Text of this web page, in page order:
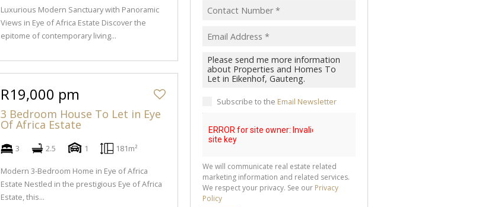
Luxurious Modern Sanctuary with Panoramic
Views in Eye of Africa Estate Discover the
epitome of contemporary living...
R19,000 pm
3 Bedroom House To Let in Eye
Of Africa Estate
3 2.5 1 181m²
Modern 3-Bedroom Home in Eye of Africa
Estate Nestled in the prestigious Eye of Africa
Estate, this...
Subscribe to the Email Newsletter
We will communicate real estate related
marketing information and related services.
We respect your privacy. See our Privacy
Policy